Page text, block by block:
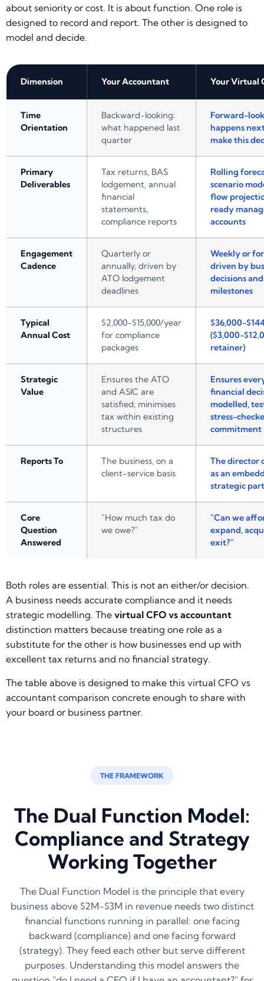
about seniority or cost. It is about function. One role is
designed to record and report. The other is designed to
model and decide.
Dimension Your Accountant Your Virtual
Time
Orientation
Backward-looking:
what happened last
quarter
Forward-
happens
make this
Primary
Deliverables
Tax returns, BAS
lodgement, annual
financial
statements,
compliance reports
Rolling
scenario
flow
ready
accounts
Engagement
Cadence
Quarterly or
annually, driven by
ATO lodgement
deadlines
Weekly or
driven by
decisions
milestones
Typical
Annual Cost
$2,000-$15,000/year
for compliance
packages
$36,000-
($3,000-
retainer)
Strategic
Value
Ensures the ATO
and ASIC are
satisfied; minimises
tax within existing
structures
Ensures
financial
modelled,
stress-
commitment
Reports To
The business, on a
client-service basis
The director
as an
strategic
Core
Question
Answered
"How much tax do
we owe?"
"Can we
expand,
exit?"
Both roles are essential. This is not an either/or decision.
A business needs accurate compliance and it needs
strategic modelling. The virtual CFO vs accountant
distinction matters because treating one role as a
substitute for the other is how businesses end up with
excellent tax returns and no financial strategy.
The table above is designed to make this virtual CFO vs
accountant comparison concrete enough to share with
your board or business partner.
THE FRAMEWORK
The Dual Function Model:
Compliance and Strategy
Working Together
The Dual Function Model is the principle that every
business above $2M-$3M in revenue needs two distinct
financial functions running in parallel: one facing
backward (compliance) and one facing forward
(strategy). They feed each other but serve different
purposes. Understanding this model answers the